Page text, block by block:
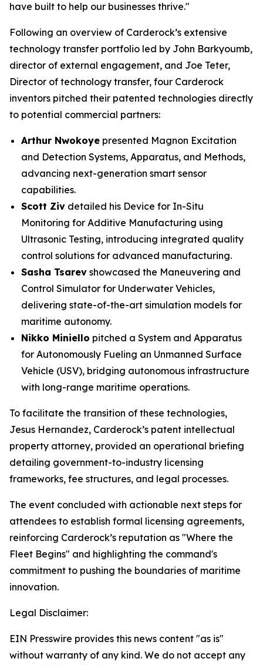
have built to help our businesses thrive."
Following an overview of Carderock’s extensive
technology transfer portfolio led by John Barkyoumb,
director of external engagement, and Joe Teter,
Director of technology transfer, four Carderock
inventors pitched their patented technologies directly
to potential commercial partners:
Arthur Nwokoye presented Magnon Excitation
and Detection Systems, Apparatus, and Methods,
advancing next-generation smart sensor
capabilities.
Scott Ziv detailed his Device for In-Situ
Monitoring for Additive Manufacturing using
Ultrasonic Testing, introducing integrated quality
control solutions for advanced manufacturing.
Sasha Tsarev showcased the Maneuvering and
Control Simulator for Underwater Vehicles,
delivering state-of-the-art simulation models for
maritime autonomy.
Nikko Miniello pitched a System and Apparatus
for Autonomously Fueling an Unmanned Surface
Vehicle (USV), bridging autonomous infrastructure
with long-range maritime operations.
To facilitate the transition of these technologies,
Jesus Hernandez, Carderock’s patent intellectual
property attorney, provided an operational briefing
detailing government-to-industry licensing
frameworks, fee structures, and legal processes.
The event concluded with actionable next steps for
attendees to establish formal licensing agreements,
reinforcing Carderock’s reputation as "Where the
Fleet Begins" and highlighting the command's
commitment to pushing the boundaries of maritime
innovation.
Legal Disclaimer:
EIN Presswire provides this news content "as is"
without warranty of any kind. We do not accept any